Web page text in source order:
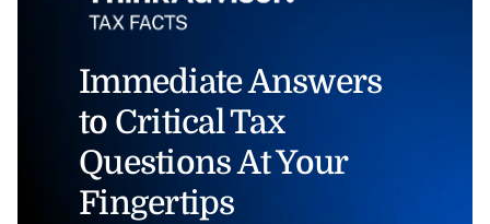
Immediate Answers
to Critical Tax
Questions At Your
Fingertips